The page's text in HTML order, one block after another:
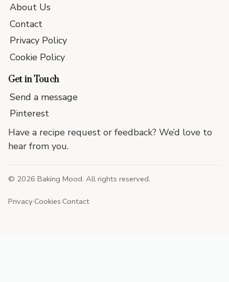
About Us
Contact
Privacy Policy
Cookie Policy
Get in Touch
Send a message
Pinterest
Have a recipe request or feedback? We’d love to
hear from you.
© 2026 Baking Mood. All rights reserved.
Privacy·Cookies·Contact